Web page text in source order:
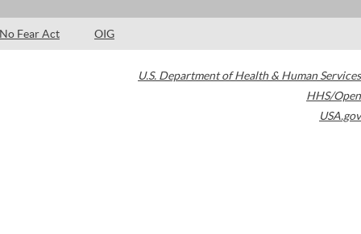
No Fear Act OIG
U.S. Department of Health & Human Services
HHS/Open
USA.gov